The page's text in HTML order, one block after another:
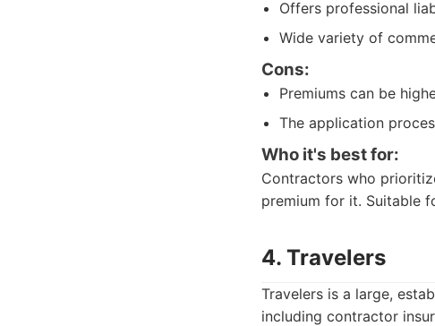
Offers professional
Wide variety of
Cons:
Premiums can be
The application
Who it's best for:
Contractors who
premium for it. Suitable
4. Travelers
Travelers is a large,
including contractor